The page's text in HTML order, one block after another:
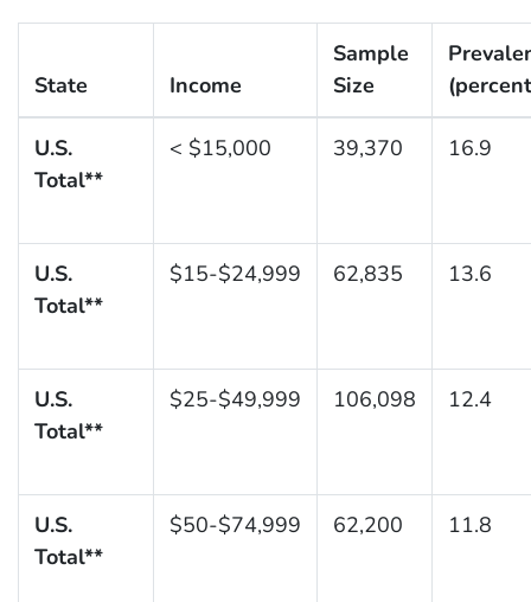
State Income
Sample
Size
U.S.
Total**
< $15,000 39,370 16.9
U.S.
Total**
$15-$24,999 62,835 13.6
U.S.
Total**
$25-$49,999 106,098 12.4
U.S.
Total**
$50-$74,999 62,200 11.8